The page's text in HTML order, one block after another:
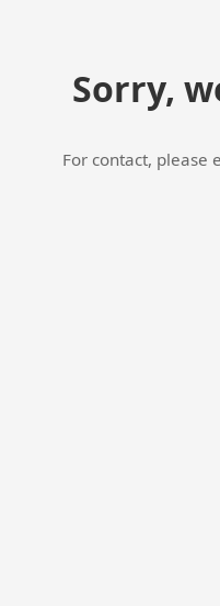
Sorry,
For contact, please